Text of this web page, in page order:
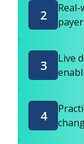
2
3
Live
4